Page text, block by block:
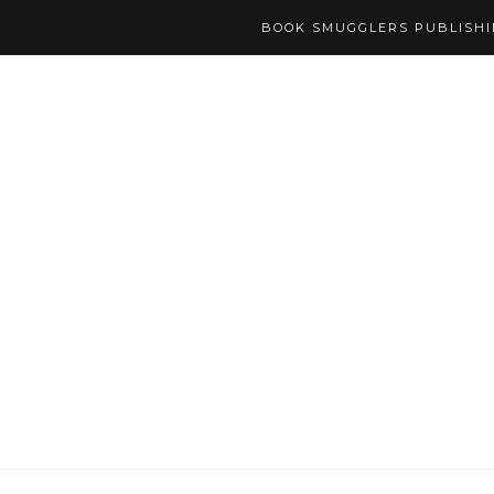
BOOK SMUGGLERS